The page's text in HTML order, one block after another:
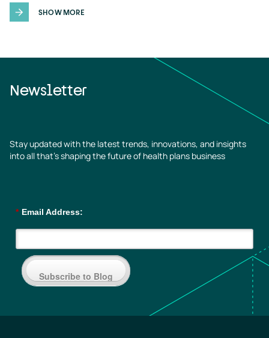
SHOW MORE
Newsletter
Stay updated with the latest trends, innovations, and insights
into all that’s shaping the future of health plans business
* Email Address:
Subscribe to Blog